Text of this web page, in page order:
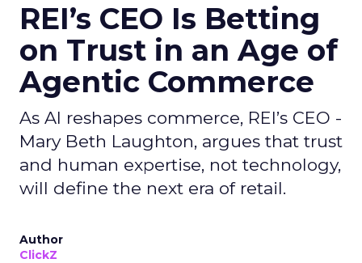
REI’s CEO Is Betting
on Trust in an Age of
Agentic Commerce
As AI reshapes commerce, REI’s CEO -
Mary Beth Laughton, argues that trust
and human expertise, not technology,
will define the next era of retail.
Author
ClickZ